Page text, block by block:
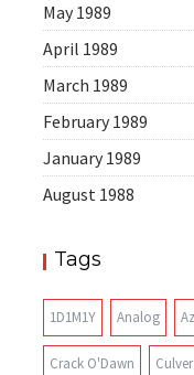
May 1989
April 1989
March 1989
February 1989
January 1989
August 1988
Tags
1D1M1Y Analog
Crack O'Dawn